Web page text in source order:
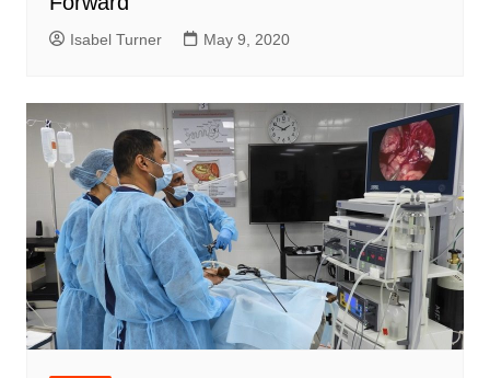
Isabel Turner May 9, 2020